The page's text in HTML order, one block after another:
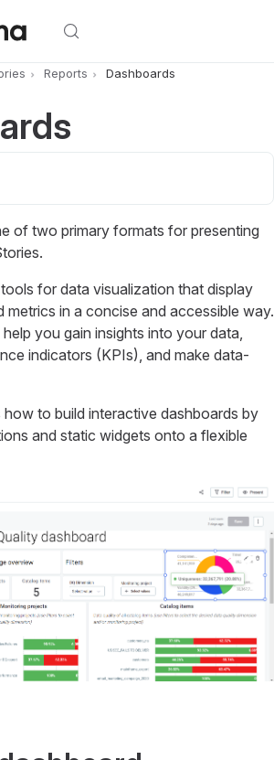
Reports Dashboards
of two primary formats for presenting
for data visualization that display
metrics in a concise and accessible way.
you gain insights into your data,
indicators (KPIs), and make data-
how to build interactive dashboards by
and static widgets onto a flexible